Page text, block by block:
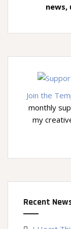
news,
Join the
monthly
my
Recent